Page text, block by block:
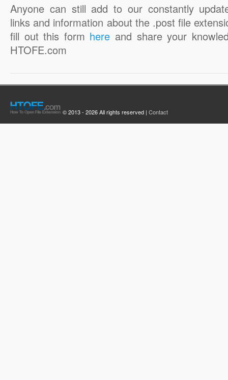
Anyone can still add to our constantly
links and information about the .post file
fill out this form here and share your
HTOFE.com
© 2013 - 2026 All rights reserved | Contact